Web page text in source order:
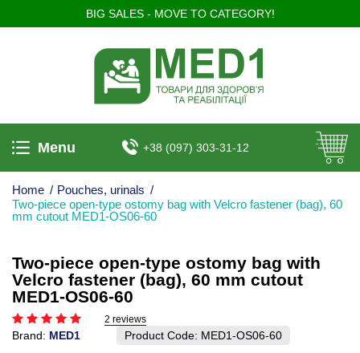
BIG SALES - MOVE TO CATEGORY!
Menu +38 (097) 303-31-12
Home / Pouches, urinals /
Two-piece open-type ostomy bag with Velcro fastener (bag), 60
mm cutout MED1-OS06-60
Two-piece open-type ostomy bag with
Velcro fastener (bag), 60 mm cutout
MED1-OS06-60
2 reviews
Brand: MED1 Product Code: MED1-OS06-60